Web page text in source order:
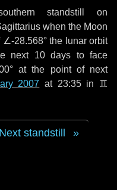
standstill on
when the Moon
28.568° the lunar orbit
next 10 days to face
at the point of next
2007 at 23:35 in ♊
Next standstill